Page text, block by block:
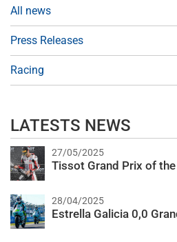
All news
Press Releases
Racing
LATESTS NEWS
27/05/2025
Tissot Grand Prix of
28/04/2025
Estrella Galicia 0,0